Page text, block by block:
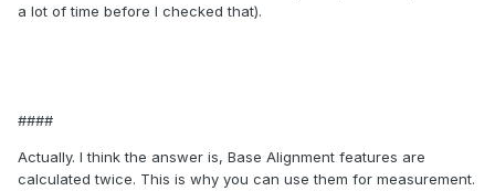
a lot of time before I checked that).
####
Actually. I think the answer is, Base Alignment features are
calculated twice. This is why you can use them for measurement.